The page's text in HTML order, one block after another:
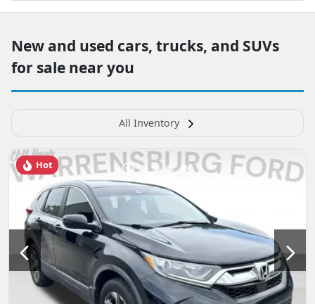
New and used cars, trucks, and SUVs
for sale near you
All Inventory
Hot